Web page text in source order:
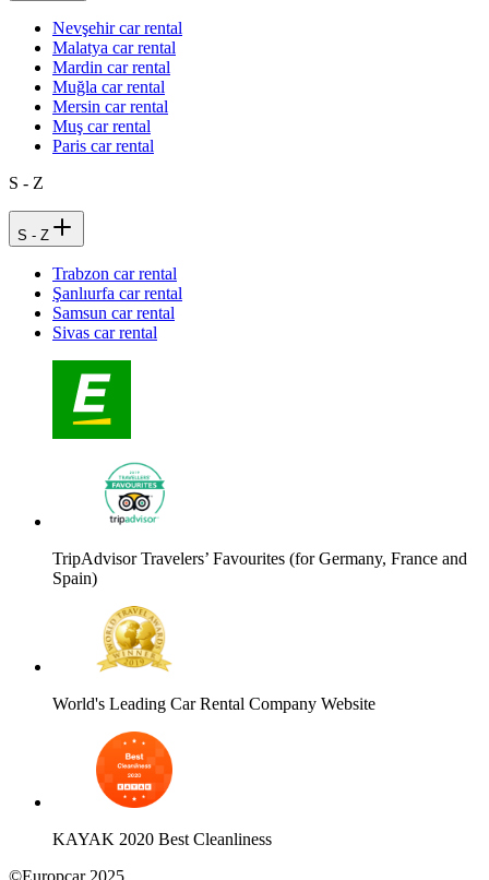
Nevşehir car rental
Malatya car rental
Mardin car rental
Muğla car rental
Mersin car rental
Muş car rental
Paris car rental
S - Z
S - Z
Trabzon car rental
Şanlıurfa car rental
Samsun car rental
Sivas car rental
TripAdvisor Travelers’ Favourites (for Germany, France and
Spain)
World's Leading Car Rental Company Website
KAYAK 2020 Best Cleanliness
©Europcar 2025